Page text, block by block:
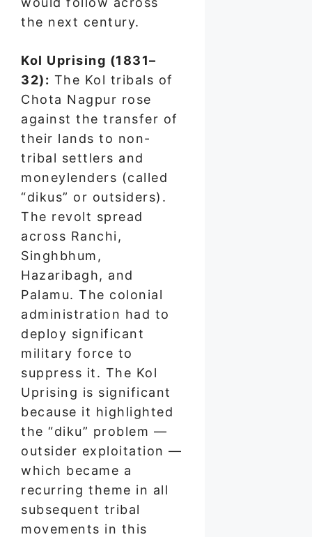
the next century.
Kol Uprising (1831–
32): The Kol tribals of
Chota Nagpur rose
against the transfer of
their lands to non-
tribal settlers and
moneylenders (called
“dikus” or outsiders).
The revolt spread
across Ranchi,
Singhbhum,
Hazaribagh, and
Palamu. The colonial
administration had to
deploy significant
military force to
suppress it. The Kol
Uprising is significant
because it highlighted
the “diku” problem —
outsider exploitation —
which became a
recurring theme in all
subsequent tribal
movements in this